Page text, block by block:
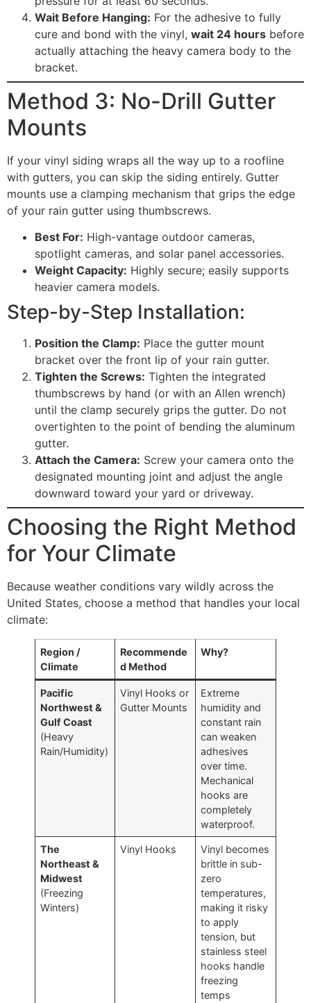
Wait Before Hanging: For the adhesive to fully
cure and bond with the vinyl, wait 24 hours before
actually attaching the heavy camera body to the
bracket.
Method 3: No-Drill Gutter
Mounts
If your vinyl siding wraps all the way up to a roofline
with gutters, you can skip the siding entirely. Gutter
mounts use a clamping mechanism that grips the edge
of your rain gutter using thumbscrews.
Best For: High-vantage outdoor cameras,
spotlight cameras, and solar panel accessories.
Weight Capacity: Highly secure; easily supports
heavier camera models.
Step-by-Step Installation:
Position the Clamp: Place the gutter mount
bracket over the front lip of your rain gutter.
Tighten the Screws: Tighten the integrated
thumbscrews by hand (or with an Allen wrench)
until the clamp securely grips the gutter. Do not
overtighten to the point of bending the aluminum
gutter.
Attach the Camera: Screw your camera onto the
designated mounting joint and adjust the angle
downward toward your yard or driveway.
Choosing the Right Method
for Your Climate
Because weather conditions vary wildly across the
United States, choose a method that handles your local
climate:
Region /
Climate
Recommende
d Method
Why?
Pacific
Northwest &
Gulf Coast
(Heavy
Rain/Humidity)
Vinyl Hooks or
Gutter Mounts
Extreme
humidity and
constant rain
can weaken
adhesives
over time.
Mechanical
hooks are
completely
waterproof.
The
Northeast &
Midwest
(Freezing
Winters)
Vinyl Hooks
Vinyl becomes
brittle in sub-
zero
temperatures,
making it risky
to apply
tension, but
stainless steel
hooks handle
freezing
temps